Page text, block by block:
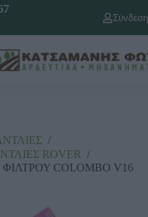
Σύνδεση
/
RΟVΕR /
COLOMBO V16